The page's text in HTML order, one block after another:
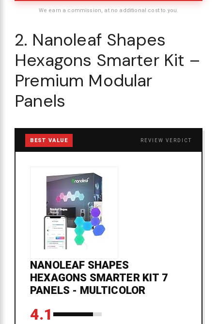
We earn a commission, at no additional cost to you.
2. Nanoleaf Shapes
Hexagons Smarter Kit –
Premium Modular
Panels
BEST VALUE REVIEW VERDICT
NANOLEAF SHAPES
HEXAGONS SMARTER KIT 7
PANELS - MULTICOLOR
4.1